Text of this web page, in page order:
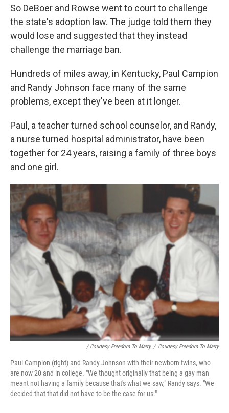
So DeBoer and Rowse went to court to challenge
the state's adoption law. The judge told them they
would lose and suggested that they instead
challenge the marriage ban.
Hundreds of miles away, in Kentucky, Paul Campion
and Randy Johnson face many of the same
problems, except they've been at it longer.
Paul, a teacher turned school counselor, and Randy,
a nurse turned hospital administrator, have been
together for 24 years, raising a family of three boys
and one girl.
/ Courtesy Freedom To Marry / Courtesy Freedom To Marry
Paul Campion (right) and Randy Johnson with their newborn twins, who
are now 20 and in college. "We thought originally that being a gay man
meant not having a family because that's what we saw," Randy says. "We
decided that that did not have to be the case for us."